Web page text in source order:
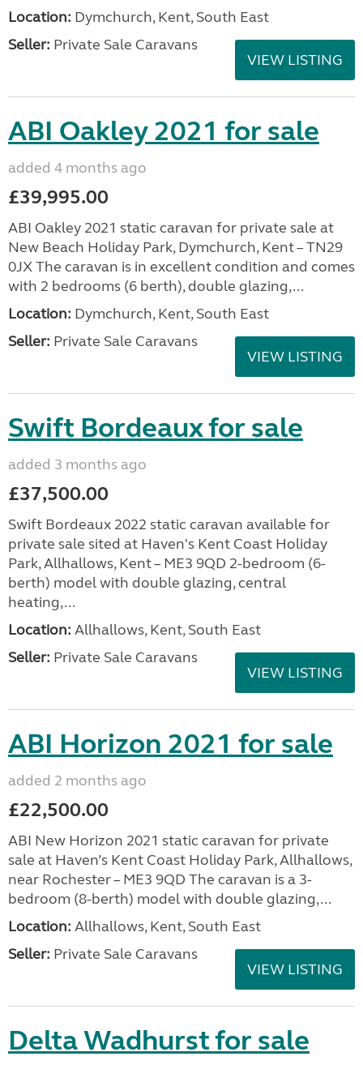
Location: Dymchurch, Kent, South East
Seller: Private Sale Caravans
VIEW LISTING
ABI Oakley 2021 for sale
added 4 months ago
£39,995.00
ABI Oakley 2021 static caravan for private sale at
New Beach Holiday Park, Dymchurch, Kent – TN29
0JX The caravan is in excellent condition and comes
with 2 bedrooms (6 berth), double glazing,...
Location: Dymchurch, Kent, South East
Seller: Private Sale Caravans
VIEW LISTING
Swift Bordeaux for sale
added 3 months ago
£37,500.00
Swift Bordeaux 2022 static caravan available for
private sale sited at Haven's Kent Coast Holiday
Park, Allhallows, Kent – ME3 9QD 2-bedroom (6-
berth) model with double glazing, central
heating,...
Location: Allhallows, Kent, South East
Seller: Private Sale Caravans
VIEW LISTING
ABI Horizon 2021 for sale
added 2 months ago
£22,500.00
ABI New Horizon 2021 static caravan for private
sale at Haven’s Kent Coast Holiday Park, Allhallows,
near Rochester – ME3 9QD The caravan is a 3-
bedroom (8-berth) model with double glazing,...
Location: Allhallows, Kent, South East
Seller: Private Sale Caravans
VIEW LISTING
Delta Wadhurst for sale